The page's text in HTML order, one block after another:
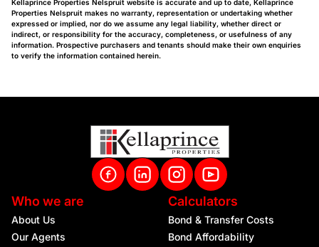
Kellaprince Properties Nelspruit website is accurate and up to date, Kellaprince
Properties Nelspruit makes no warranty, representation or undertaking whether
expressed or implied, nor do we assume any legal liability, whether direct or
indirect, or responsibility for the accuracy, completeness, or usefulness of any
information. Prospective purchasers and tenants should make their own enquiries
to verify the information contained herein.
Who we are
About Us
Our Agents
Calculators
Bond & Transfer Costs
Bond Affordability